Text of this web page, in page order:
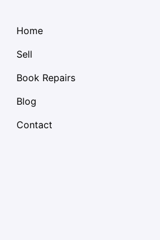
Home
Sell
Book Repairs
Blog
Contact